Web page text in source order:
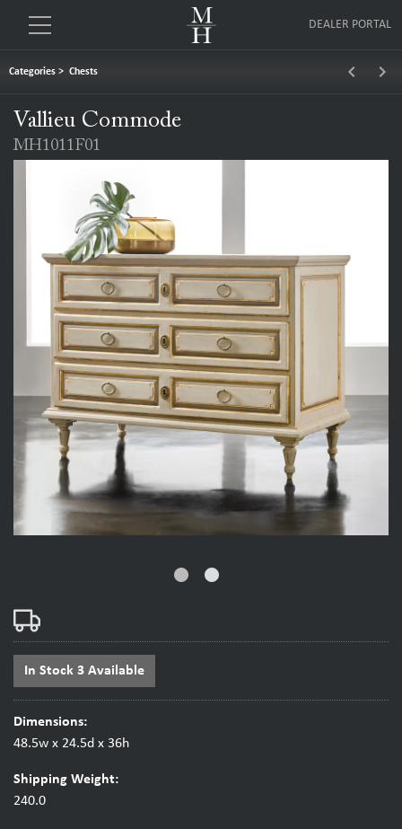
DEALER PORTAL
Categories > Chests keyboard_arrow_left keyboard_arrow_right
Vallieu Commode
MH1011F01
fiber_manual_record fiber_manual_record
In Stock 3 Available
Dimensions:
48.5w x 24.5d x 36h
Shipping Weight:
240.0